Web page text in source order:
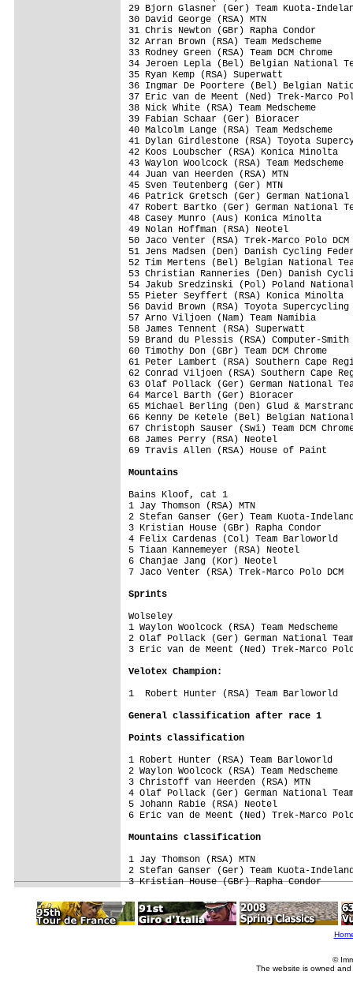
29 Bjorn Glasner (Ger) Team
30 David George (RSA) MTN
31 Chris Newton (GBr) Rapha
32 Arran Brown (RSA) Team
33 Rodney Green (RSA) Team
34 Jeroen Lepla (Bel) Belgian
35 Ryan Kemp (RSA)
36 Ingmar De Poortere (Bel)
37 Eric van de Meent (Ned) Trek-
38 Nick White (RSA) Team
39 Fabian Schaar
40 Malcolm Lange (RSA)
41 Dylan Girdlestone (RSA)
42 Koos Loubscher (RSA)
43 Waylon Woolcock (RSA)
44 Juan van Heerden
45 Sven Teutenberg
46 Patrick Gretsch (Ger) German
47 Robert Bartko (Ger) German
48 Casey Munro (Aus)
49 Nolan Hoffman
50 Jaco Venter (RSA) Trek-
51 Jens Madsen (Den) Danish Cycling
52 Tim Mertens (Bel) Belgian
53 Christian Ranneries (Den) Danish
54 Jakub Sredzinski (Pol) Poland
55 Pieter Seyffert (RSA)
56 David Brown (RSA)
57 Arno Viljoen (Nam)
58 James Tennent
59 Brand du Plessis (RSA)
60 Timothy Don (GBr) Team
61 Peter Lambert (RSA) Southern
62 Conrad Viljoen (RSA)
63 Olaf Pollack (Ger) German
64 Marcel Barth
65 Michael Berling (Den) Glud &
66 Kenny De Ketele (Bel) Belgian
67 Christoph Sauser (Swi)
68 James Perry
69 Travis Allen (RSA)
Mountains
Bains Kloof, cat 1
1 Jay Thomson (RSA) MTN
2 Stefan Ganser (Ger) Team Kuota-
3 Kristian House (GBr) Rapha
4 Felix Cardenas (Col) Team
5 Tiaan Kannemeyer (RSA)
6 Chanjae Jang (Kor) Neotel
7 Jaco Venter (RSA) Trek-Marco
Sprints
Wolseley
1 Waylon Woolcock (RSA) Team
2 Olaf Pollack (Ger) German
3 Eric van de Meent (Ned) Trek-
Velotex Champion:
1  Robert Hunter
General classification after race 1
Points classification
1 Robert Hunter (RSA) Team
2 Waylon Woolcock (RSA) Team
3 Christoff van Heerden (RSA)
4 Olaf Pollack (Ger) German
5 Johann Rabie (RSA) Neotel
6 Eric van de Meent (Ned) Trek-
Mountains classification
1 Jay Thomson (RSA) MTN
2 Stefan Ganser (Ger) Team Kuota-
©
The website is owned